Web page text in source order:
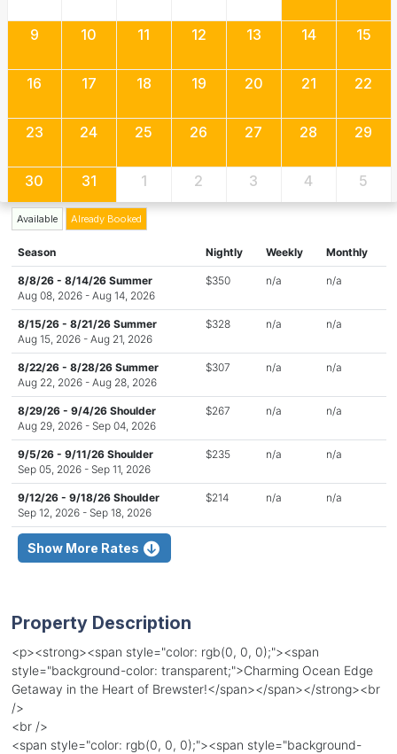
9 10 11 12 13 14 15
16 17 18 19 20 21 22
23 24 25 26 27 28 29
30 31 1 2 3 4 5
Available Already Booked
Season Nightly Weekly Monthly
8/8/26 - 8/14/26 Summer
Aug 08, 2026 - Aug 14, 2026
$350 n/a n/a
8/15/26 - 8/21/26 Summer
Aug 15, 2026 - Aug 21, 2026
$328 n/a n/a
8/22/26 - 8/28/26 Summer
Aug 22, 2026 - Aug 28, 2026
$307 n/a n/a
8/29/26 - 9/4/26 Shoulder
Aug 29, 2026 - Sep 04, 2026
$267 n/a n/a
9/5/26 - 9/11/26 Shoulder
Sep 05, 2026 - Sep 11, 2026
$235 n/a n/a
9/12/26 - 9/18/26 Shoulder
Sep 12, 2026 - Sep 18, 2026
$214 n/a n/a
Show More Rates
Property Description
<p><strong><span style="color: rgb(0, 0, 0);"><span
style="background-color: transparent;">Charming Ocean Edge
Getaway in the Heart of Brewster!</span></span></strong><br
/>
<br />
<span style="color: rgb(0, 0, 0);"><span style="background-